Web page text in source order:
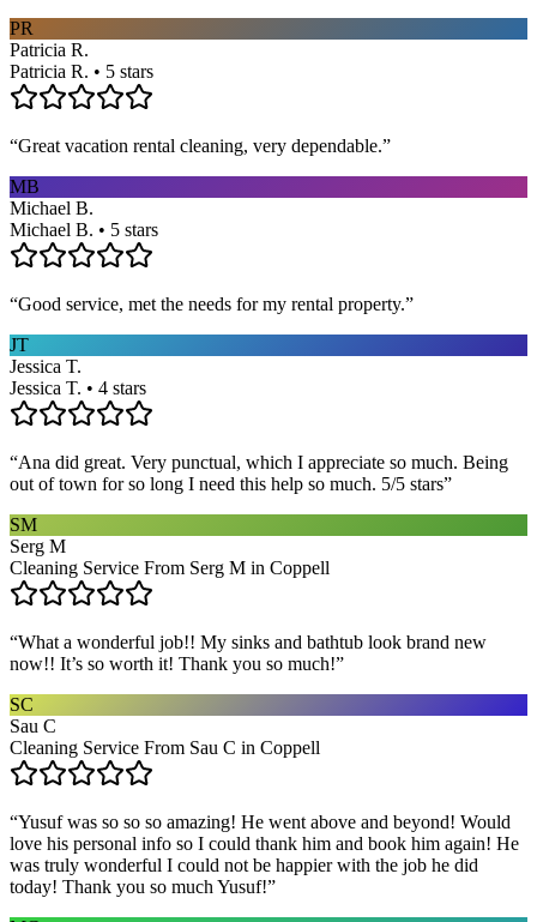
PR
Patricia R.
Patricia R. • 5 stars
“Great vacation rental cleaning, very dependable.”
MB
Michael B.
Michael B. • 5 stars
“Good service, met the needs for my rental property.”
JT
Jessica T.
Jessica T. • 4 stars
“Ana did great. Very punctual, which I appreciate so much. Being
out of town for so long I need this help so much. 5/5 stars”
SM
Serg M
Cleaning Service From Serg M in Coppell
“What a wonderful job!! My sinks and bathtub look brand new
now!! It’s so worth it! Thank you so much!”
SC
Sau C
Cleaning Service From Sau C in Coppell
“Yusuf was so so so amazing! He went above and beyond! Would
love his personal info so I could thank him and book him again! He
was truly wonderful I could not be happier with the job he did
today! Thank you so much Yusuf!”